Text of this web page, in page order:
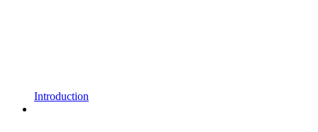
Introduction